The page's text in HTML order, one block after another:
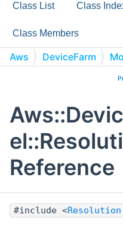
Class List Class
Class Members
Aws DeviceFarm
Reference
#include <